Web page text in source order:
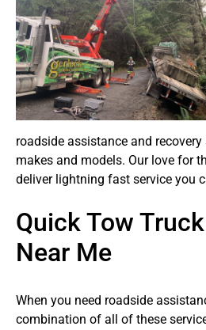
roadside assistance and
makes and models. Our love for
deliver lightning fast service you
Quick Tow
Near Me
When you need roadside
combination of all of these